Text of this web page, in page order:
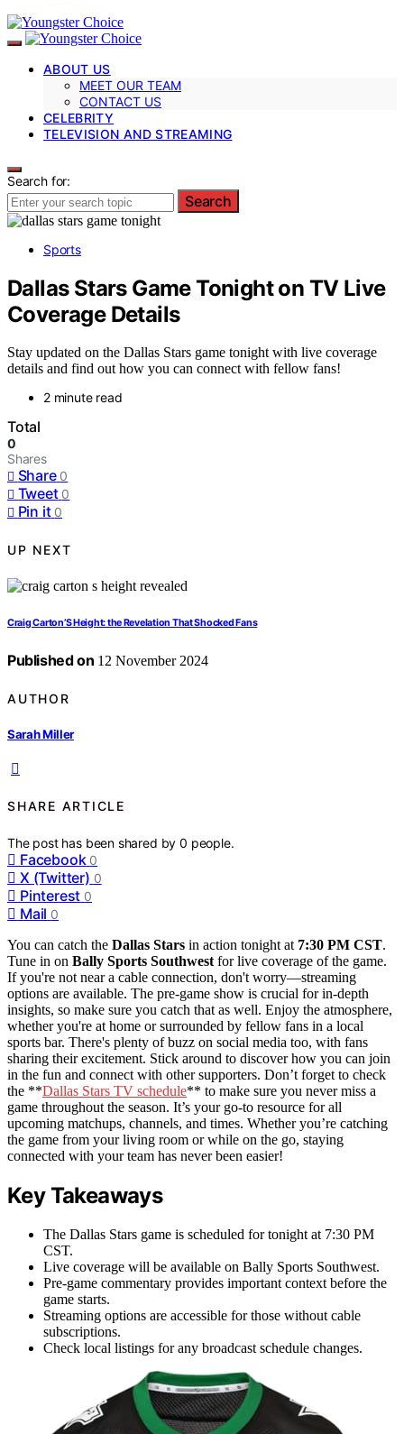
ABOUT US
MEET OUR TEAM
CONTACT US
CELEBRITY
TELEVISION AND STREAMING
Search for:
Search
Sports
Dallas Stars Game Tonight on TV Live
Coverage Details
Stay updated on the Dallas Stars game tonight with live coverage
details and find out how you can connect with fellow fans!
2 minute read
Total
0
Shares
Share 0
Tweet 0
Pin it 0
UP NEXT
Craig Carton’S Height: the Revelation That Shocked Fans
Published on 12 November 2024
AUTHOR
Sarah Miller
SHARE ARTICLE
The post has been shared by0 people.
Facebook 0
X (Twitter) 0
Pinterest 0
Mail 0
You can catch the Dallas Stars in action tonight at 7:30 PM CST.
Tune in on Bally Sports Southwest for live coverage of the game.
If you're not near a cable connection, don't worry—streaming
options are available. The pre-game show is crucial for in-depth
insights, so make sure you catch that as well. Enjoy the atmosphere,
whether you're at home or surrounded by fellow fans in a local
sports bar. There's plenty of buzz on social media too, with fans
sharing their excitement. Stick around to discover how you can join
in the fun and connect with other supporters. Don’t forget to check
the **Dallas Stars TV schedule** to make sure you never miss a
game throughout the season. It’s your go-to resource for all
upcoming matchups, channels, and times. Whether you’re catching
the game from your living room or while on the go, staying
connected with your team has never been easier!
Key Takeaways
The Dallas Stars game is scheduled for tonight at 7:30 PM
CST.
Live coverage will be available on Bally Sports Southwest.
Pre-game commentary provides important context before the
game starts.
Streaming options are accessible for those without cable
subscriptions.
Check local listings for any broadcast schedule changes.